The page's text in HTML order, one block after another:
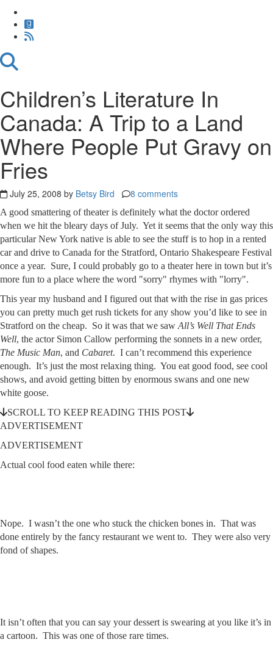
Children’s Literature In
Canada: A Trip to a Land
Where People Put Gravy on
Fries
July 25, 2008 by Betsy Bird 8 comments
A good smattering of theater is definitely what the doctor ordered
when we hit the bleary days of July. Yet it seems that the only way this
particular New York native is able to see the stuff is to hop in a rented
car and drive to Canada for the Stratford, Ontario Shakespeare Festival
once a year. Sure, I could probably go to a theater here in town but it’s
more fun to a place where the word "sorry" rhymes with "lorry".
This year my husband and I figured out that with the rise in gas prices
you can pretty much get rush tickets for any show you’d like to see in
Stratford on the cheap. So it was that we saw All’s Well That Ends
Well, the actor Simon Callow performing the sonnets in a new order,
The Music Man, and Cabaret. I can’t recommend this experience
enough. It’s just the most relaxing thing. You eat good food, see cool
shows, and avoid getting bitten by enormous swans and one new
white goose.
SCROLL TO KEEP READING THIS POST
ADVERTISEMENT
ADVERTISEMENT
Actual cool food eaten while there:
Nope. I wasn’t the one who stuck the chicken bones in. That was
done entirely by the fancy restaurant we went to. They were also very
fond of shapes.
It isn’t often that you can say your dessert is swearing at you like it’s in
a cartoon. This was one of those rare times.